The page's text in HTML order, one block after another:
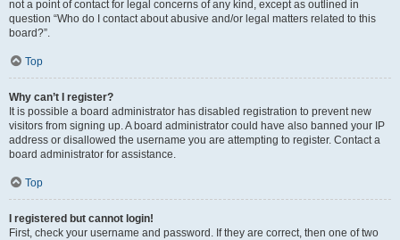
not a point of contact for legal concerns of any kind, except as outlined in
question “Who do I contact about abusive and/or legal matters related to this
board?”.
Top
Why can’t I register?
It is possible a board administrator has disabled registration to prevent new
visitors from signing up. A board administrator could have also banned your IP
address or disallowed the username you are attempting to register. Contact a
board administrator for assistance.
Top
I registered but cannot login!
First, check your username and password. If they are correct, then one of two